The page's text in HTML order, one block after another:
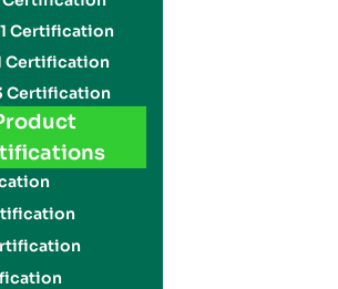
Certification
Certification
Certification